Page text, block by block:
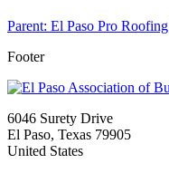
Parent: El Paso Pro
Footer
6046 Surety Drive
El Paso, Texas 79905
United States